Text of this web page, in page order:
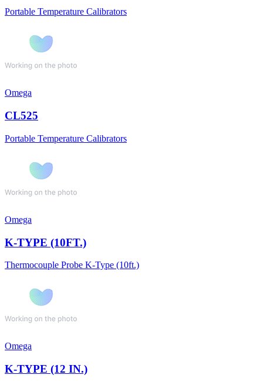
Portable Temperature Calibrators
Omega
CL525
Portable Temperature Calibrators
Omega
K-TYPE (10FT.)
Thermocouple Probe K-Type (10ft.)
Omega
K-TYPE (12 IN.)